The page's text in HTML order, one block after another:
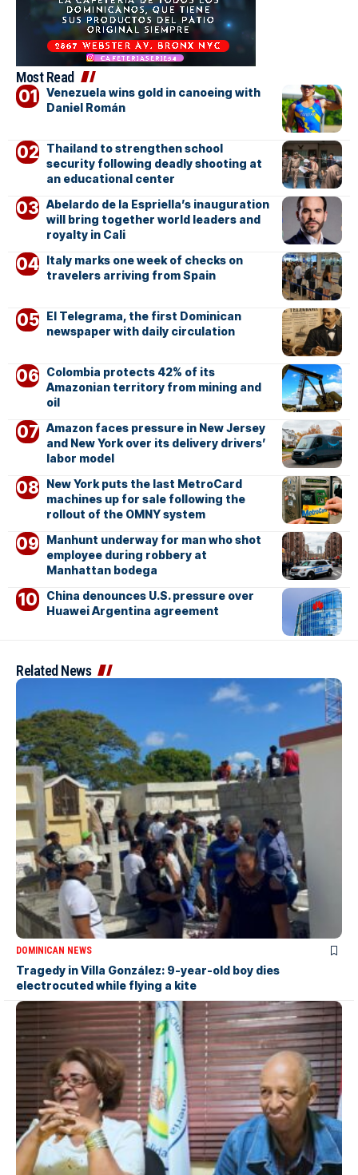
Most Read
Venezuela wins gold in canoeing with
Daniel Román
Thailand to strengthen school
security following deadly shooting at
an educational center
Abelardo de la Espriella’s inauguration
will bring together world leaders and
royalty in Cali
Italy marks one week of checks on
travelers arriving from Spain
El Telegrama, the first Dominican
newspaper with daily circulation
Colombia protects 42% of its
Amazonian territory from mining and
oil
Amazon faces pressure in New Jersey
and New York over its delivery drivers’
labor model
New York puts the last MetroCard
machines up for sale following the
rollout of the OMNY system
Manhunt underway for man who shot
employee during robbery at
Manhattan bodega
China denounces U.S. pressure over
Huawei Argentina agreement
Related News
DOMINICAN NEWS
Tragedy in Villa González: 9-year-old boy dies
electrocuted while flying a kite